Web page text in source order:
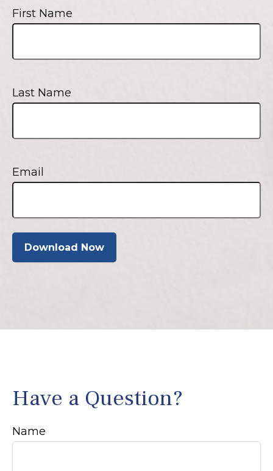
First Name
Last Name
Email
Download Now
Have a Question?
Name